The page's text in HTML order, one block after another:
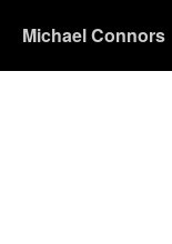
Michael Connors